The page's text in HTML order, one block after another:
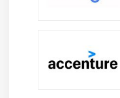
2. Change Scope
4. Business
5. Underlying
6. Impact On